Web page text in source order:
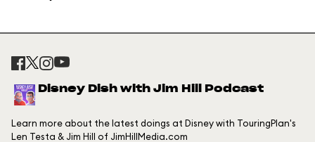
Disney Dish with Jim Hill Podcast
Learn more about the latest doings at Disney with TouringPlan's
Len Testa & Jim Hill of JimHillMedia.com